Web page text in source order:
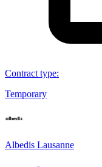
Contract type:
Temporary
Albedis Lausanne